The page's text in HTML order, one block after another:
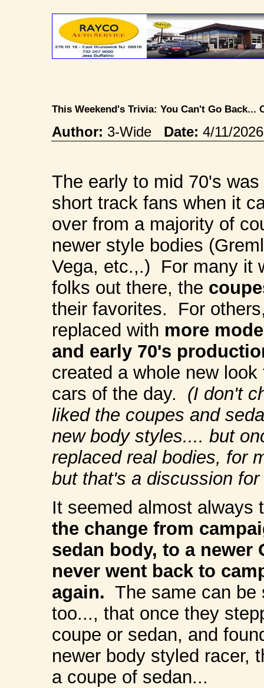
This Weekend's Trivia: You Can't Go Back...
Author: 3-Wide Date: 4/11/
The early to mid 70's
short track fans when it
over from a majority of
newer style bodies
Vega, etc.,.) For many it
folks out there, the c
their favorites. For
replaced with more
and early 70's
created a whole new
cars of the day. (I don't
liked the coupes and
new body styles.... but
replaced real bodies, for
but that's a discussion
It seemed almost always
the change from
sedan body, to a newer
never went back to
again. The same can be
too..., that once they
coupe or sedan, and
newer body styled racer,
a coupe of sedan...